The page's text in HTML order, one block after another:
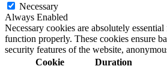
Necessary
Always Enabled
Necessary cookies are absolutely
function properly. These cookies ensure
security features of the website,
Cookie
Duration